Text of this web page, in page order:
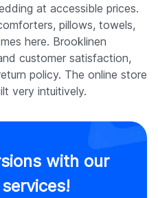
at accessible prices.
pillows, towels,
here. Brooklinen
customer satisfaction,
policy. The online store
very intuitively.
with our